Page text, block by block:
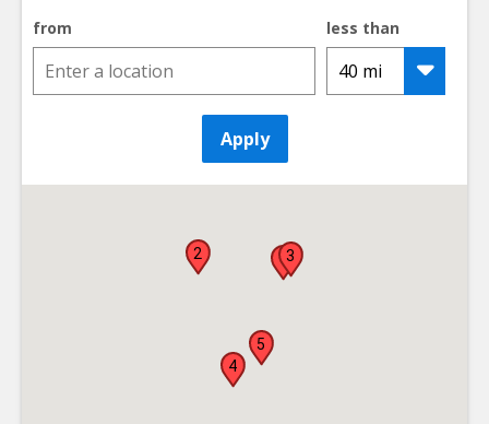
from less than
Apply
1
2 3
4
5